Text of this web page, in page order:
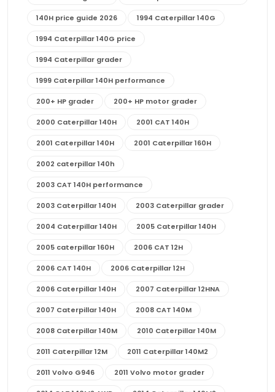
140H price guide 2026 1994 Caterpillar 140G
1994 Caterpillar 140G price
1994 Caterpillar grader
1999 Caterpillar 140H performance
200+ HP grader 200+ HP motor grader
2000 Caterpillar 140H 2001 CAT 140H
2001 Caterpillar 140H 2001 Caterpillar 160H
2002 caterpillar 140h
2003 CAT 140H performance
2003 Caterpillar 140H 2003 Caterpillar grader
2004 Caterpillar 140H 2005 Caterpillar 140H
2005 caterpillar 160H 2006 CAT 12H
2006 CAT 140H 2006 Caterpillar 12H
2006 Caterpillar 140H 2007 Caterpillar 12HNA
2007 Caterpillar 140H 2008 CAT 140M
2008 Caterpillar 140M 2010 Caterpillar 140M
2011 Caterpillar 12M 2011 Caterpillar 140M2
2011 Volvo G946 2011 Volvo motor grader